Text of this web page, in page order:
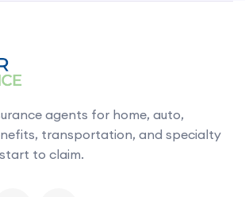
agents for home, auto,
transportation, and specialty
to claim.